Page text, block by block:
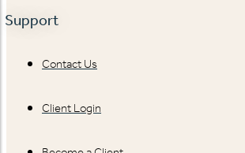
Support
Contact Us
Client Login